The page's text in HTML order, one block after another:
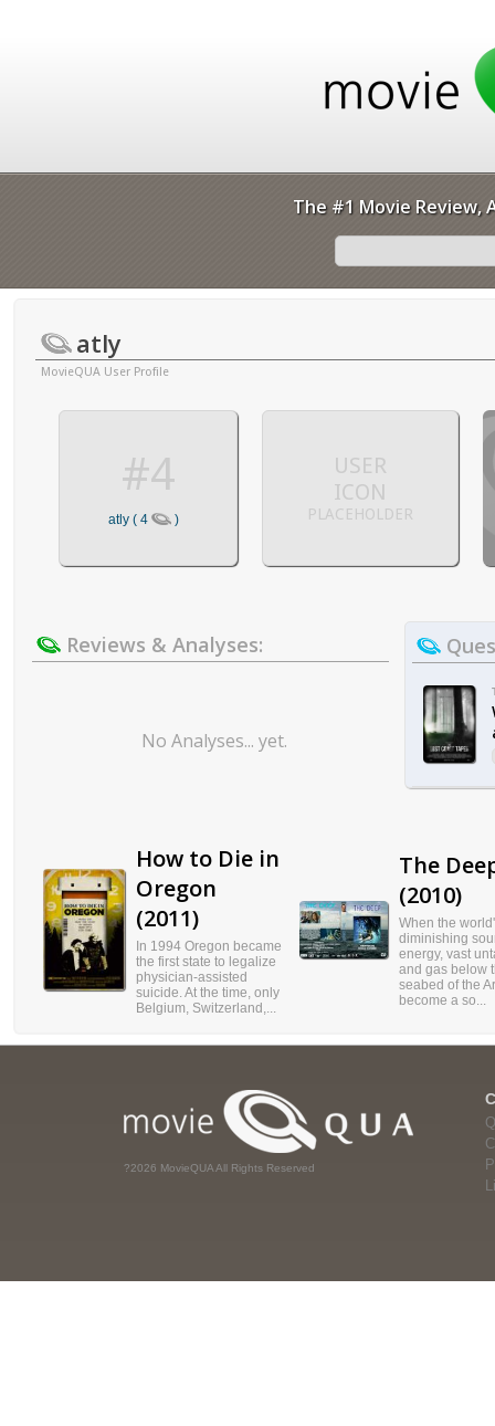
The #1 Movie Review,
atly
MovieQUA User Profile
#4
atly ( 4 )
USER
ICON
PLACEHOLDER
Reviews & Analyses:
No Analyses... yet.
How to Die in
Oregon
(2011)
In 1994 Oregon became
the first state to legalize
physician-assisted
suicide. At the time, only
Belgium, Switzerland,...
The
(2010)
When the
diminishing
energy, vast
and gas below
seabed of the
become a so...
?2026 MovieQUA All Rights Reserved